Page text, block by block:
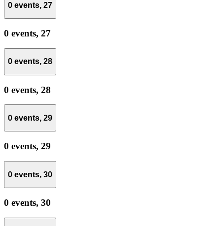
0 events, 27
0 events, 27
0 events, 28
0 events, 28
0 events, 29
0 events, 29
0 events, 30
0 events, 30